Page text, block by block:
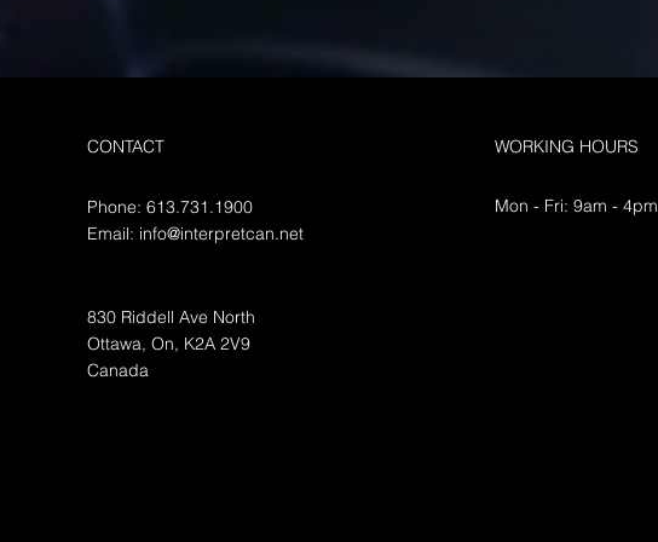
one of the most
translating official documents
CONTACT
Phone: 613.731.1900
Email: info@interpretcan.net
830 Riddell Ave North
Ottawa, On, K2A 2V9
Canada
WORKING HOURS
Mon - Fri: 9am - 4pm